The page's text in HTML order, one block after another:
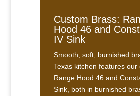
Custom Brass:
Hood 46 and
IV Sink
Smooth, soft, burnished
Texas kitchen features our
Range Hood 46 and
Sink, both in burnished